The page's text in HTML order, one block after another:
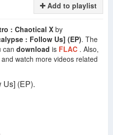
Add to playlist
: Chaotical X by
: Follow Us] (EP). The
can download is FLAC . Also,
watch more videos related
Us] (EP).